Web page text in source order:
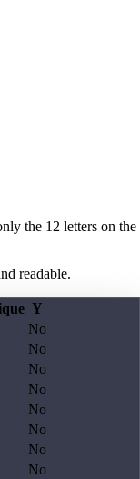
the 12 letters on the
readable.
Y
No
No
No
No
No
No
No
No